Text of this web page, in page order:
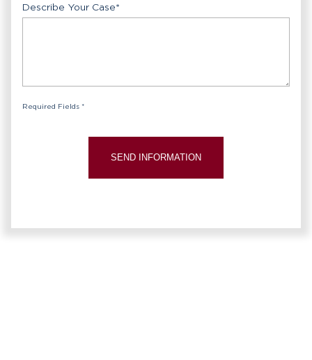
Describe Your Case*
Required Fields *